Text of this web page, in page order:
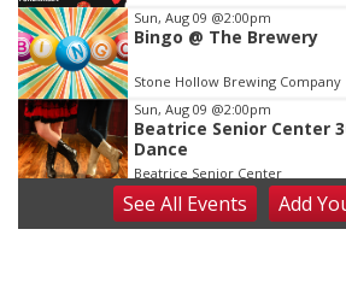
Sun, Aug 09 @2:00pm
Bingo @ The Brewery
Stone Hollow Brewing Company
Sun, Aug 09 @2:00pm
Beatrice Senior Center
Dance
Beatrice Senior Center
Tue, Aug 11@10:00am
Coffee & Convo
SeeAll Events Add